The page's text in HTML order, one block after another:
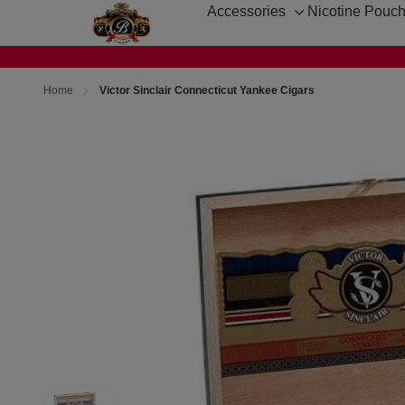
Accessories
Toggle
Nicotine
Home Victor Sinclair Connecticut Yankee Cigars